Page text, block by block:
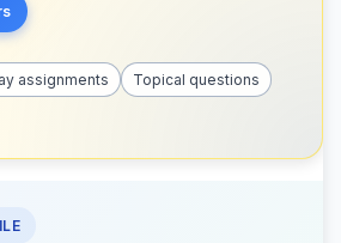
assignments
Topical questions